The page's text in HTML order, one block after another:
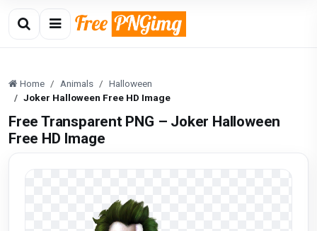
Home Animals
Halloween
Joker Halloween Free HD Image
Free Transparent PNG – Joker Halloween
Free HD Image